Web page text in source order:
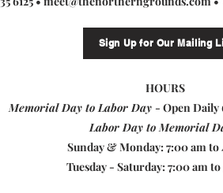
Sign Up for Our Mailing
HOURS
Memorial Day to Labor Day - Open Daily
Labor Day to Memorial
Sunday & Monday: 7:00 am to
Tuesday - Saturday: 7:00 am